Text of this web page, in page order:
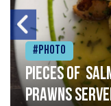
#Photo
Pieces of
prawns